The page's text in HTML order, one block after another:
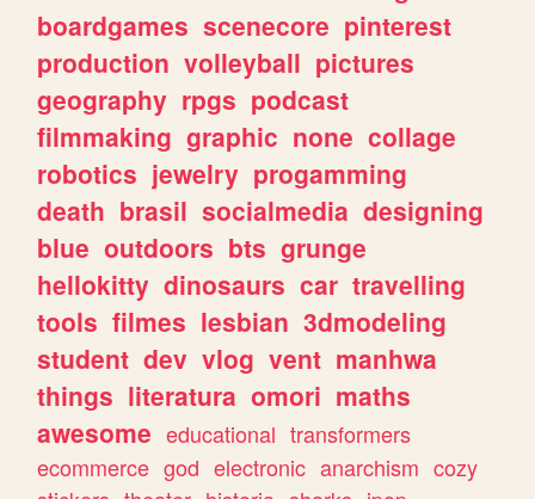
boardgames scenecore pinterest
production volleyball pictures
geography rpgs podcast
filmmaking graphic none collage
robotics jewelry progamming
death brasil socialmedia designing
blue outdoors bts grunge
hellokitty dinosaurs car travelling
tools filmes lesbian 3dmodeling
student dev vlog vent manhwa
things literatura omori maths
awesome educational transformers
ecommerce god electronic anarchism cozy